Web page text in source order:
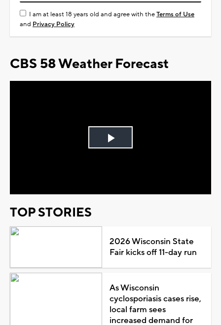
I am at least 18 years old and agree with theTerms of Use
and Privacy Policy
CBS 58 Weather Forecast
Play
TOP STORIES
2026 Wisconsin State
Fair kicks off 11-day run
As Wisconsin
cyclosporiasis cases rise,
local farm sees
increased demand for